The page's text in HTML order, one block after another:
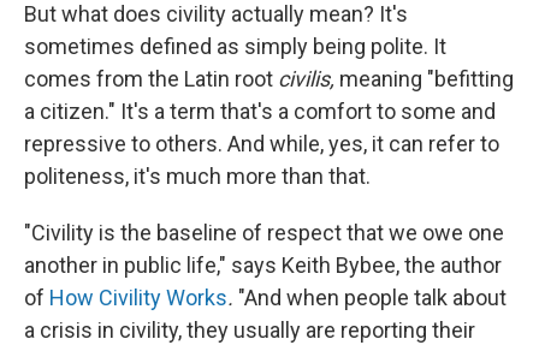
But what does civility actually mean? It's
sometimes defined as simply being polite. It
comes from the Latin root civilis, meaning "befitting
a citizen." It's a term that's a comfort to some and
repressive to others. And while, yes, it can refer to
politeness, it's much more than that.
"Civility is the baseline of respect that we owe one
another in public life," says Keith Bybee, the author
of How Civility Works. "And when people talk about
a crisis in civility, they usually are reporting their